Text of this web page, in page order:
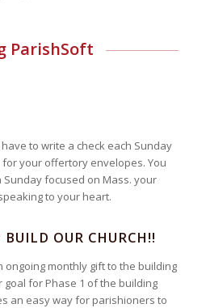
ParishSoft
to write a check each Sunday
your offertory envelopes. You
focused on Mass. your
to your heart.
OUR CHURCH!!
ongoing monthly gift to the building
for Phase 1 of the building
an easy way for parishioners to